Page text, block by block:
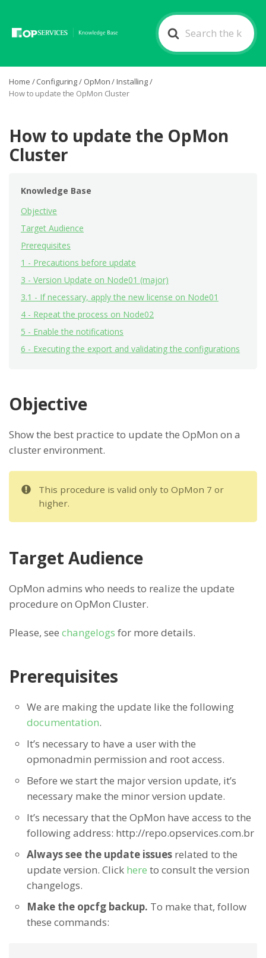
Search
For
Home /Configuring/ OpMon/ Installing/
How to update the OpMon Cluster
How to update the OpMon
Cluster
Knowledge Base
Objective
Target Audience
Prerequisites
1 - Precautions before update
3 - Version Update on Node01 (major)
3.1 - If necessary, apply the new license on Node01
4 - Repeat the process on Node02
5 - Enable the notifications
6 - Executing the export and validating the configurations
Objective
Show the best practice to update the OpMon on a
cluster environment.
This procedure is valid only to OpMon 7 or
higher.
Target Audience
OpMon admins who needs to realize the update
procedure on OpMon Cluster.
Please, see changelogs for more details.
Prerequisites
We are making the update like the following
documentation.
It’s necessary to have a user with the
opmonadmin permission and root access.
Before we start the major version update, it’s
necessary make the minor version update.
It’s necessary that the OpMon have access to the
following address: http://repo.opservices.com.br
Always see the update issues related to the
update version. Click here to consult the version
changelogs.
Make the opcfg backup. To make that, follow
these commands: